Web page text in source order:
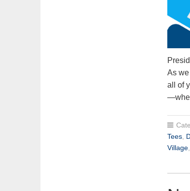
As
all of
Tees,
Village,